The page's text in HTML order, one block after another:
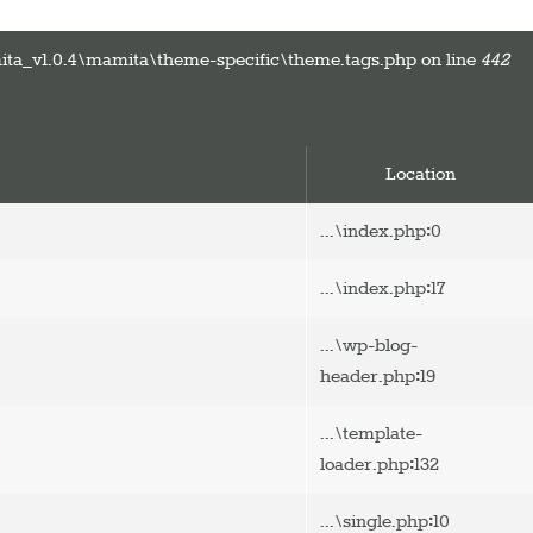
specific\theme.tags.php on line 442
Location
...\index.php:0
...\index.php:17
...\wp-blog-
header.php:19
...\template-
loader.php:132
...\single.php:10